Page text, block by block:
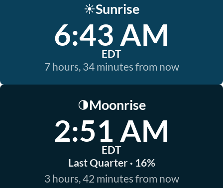
☀️Sunrise
6:43 AM
EDT
7 hours, 34 minutes from now
🌗Moonrise
2:51 AM
EDT
Last Quarter · 16%
3 hours, 42 minutes from now